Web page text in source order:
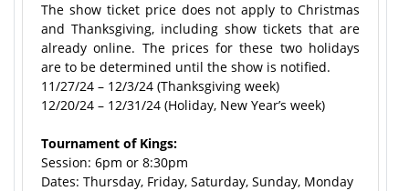
The show ticket price does not apply to Christmas
and Thanksgiving, including show tickets that are
already online. The prices for these two holidays
are to be determined until the show is notified.
11/27/24 – 12/3/24 (Thanksgiving week)
12/20/24 – 12/31/24 (Holiday, New Year’s week)
Tournament of Kings:
Session: 6pm or 8:30pm
Dates: Thursday, Friday, Saturday, Sunday, Monday